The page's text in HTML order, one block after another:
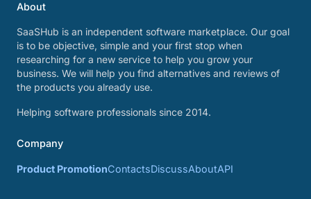
About
SaaSHub is an independent software marketplace. Our goal
is to be objective, simple and your first stop when
researching for a new service to help you grow your
business. We will help you find alternatives and reviews of
the products you already use.
Helping software professionals since 2014.
Company
Product PromotionContactsDiscussAboutAPI